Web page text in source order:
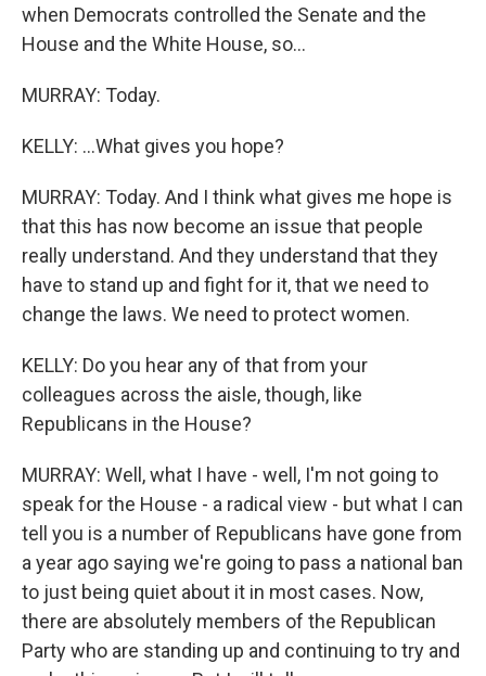
when Democrats controlled the Senate and the
House and the White House, so...
MURRAY: Today.
KELLY: ...What gives you hope?
MURRAY: Today. And I think what gives me hope is
that this has now become an issue that people
really understand. And they understand that they
have to stand up and fight for it, that we need to
change the laws. We need to protect women.
KELLY: Do you hear any of that from your
colleagues across the aisle, though, like
Republicans in the House?
MURRAY: Well, what I have - well, I'm not going to
speak for the House - a radical view - but what I can
tell you is a number of Republicans have gone from
a year ago saying we're going to pass a national ban
to just being quiet about it in most cases. Now,
there are absolutely members of the Republican
Party who are standing up and continuing to try and